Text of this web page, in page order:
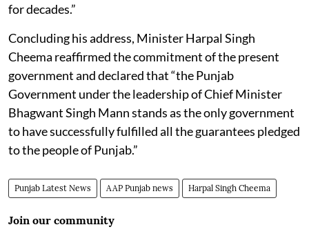
for decades.”
Concluding his address, Minister Harpal Singh
Cheema reaffirmed the commitment of the present
government and declared that “the Punjab
Government under the leadership of Chief Minister
Bhagwant Singh Mann stands as the only government
to have successfully fulfilled all the guarantees pledged
to the people of Punjab.”
Punjab Latest News AAP Punjab news Harpal Singh Cheema
Join our community